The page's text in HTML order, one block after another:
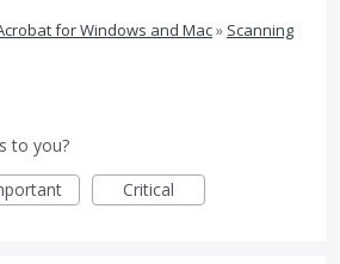
for Windows and Mac» Scanning
to you?
Critical